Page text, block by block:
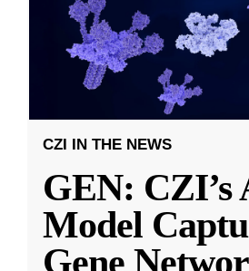
CZI IN THE NEWS
GEN: CZI’s
Model
Gene